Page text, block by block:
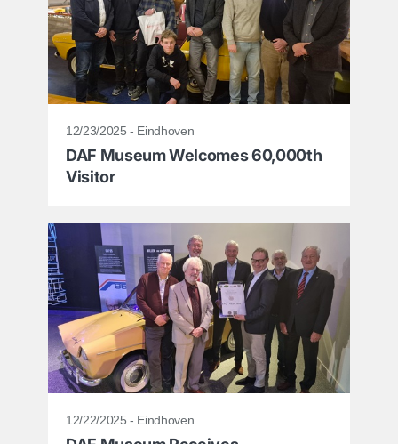
12/23/2025 - Eindhoven
DAF Museum Welcomes 60,000th
Visitor
12/22/2025 - Eindhoven